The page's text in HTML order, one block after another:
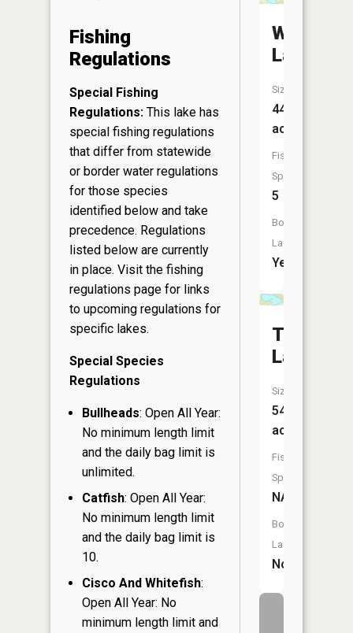
Fishing
Regulations
Special Fishing
Regulations: This lake has
special fishing regulations
that differ from statewide
or border water regulations
for those species
identified below and take
precedence. Regulations
listed below are currently
in place. Visit the fishing
regulations page for links
to upcoming regulations for
specific lakes.
Special Species
Regulations
Bullheads: Open All Year:
No minimum length limit
and the daily bag limit is
unlimited.
Catfish: Open All Year:
No minimum length limit
and the daily bag limit is
10.
Cisco And Whitefish:
Open All Year: No
minimum length limit and
Wadley
Lake
Size:
44
acres
Fish
Species:
5
Boat
Launch:
Yes
Twin
Lakes
Size:
54
acres
Fish
Species:
NA
Boat
Launch:
No